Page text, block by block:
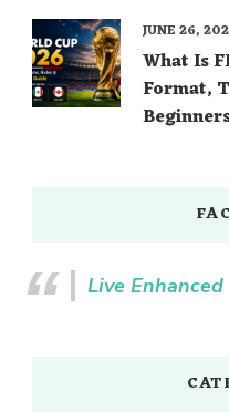
What Is
Format,
JUNE 26,
Live Enhanced